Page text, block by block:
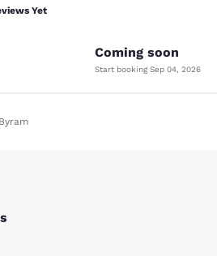
Yet Yet
Coming soon
Start booking Sep 04, 2026
Byram